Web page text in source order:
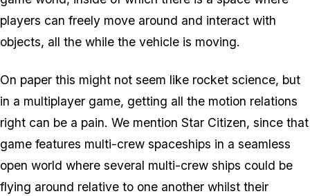
players can freely move around and interact with
objects, all the while the vehicle is moving.
On paper this might not seem like rocket science, but
in a multiplayer game, getting all the motion relations
right can be a pain. We mention Star Citizen, since that
game features multi-crew spaceships in a seamless
open world where several multi-crew ships could be
flying around relative to one another whilst their